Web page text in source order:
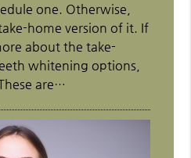
one. Otherwise,
home version of it. If
about the take-
whitening options,
are…